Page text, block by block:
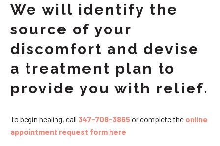
We will identify the
source of your
discomfort and devise
a treatment plan to
provide you with relief.
To begin healing, call 347-708-3865or complete the online
appointment request form here